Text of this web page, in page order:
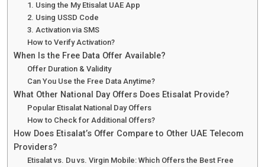
1. Using the My Etisalat UAE App
2. Using USSD Code
3. Activation via SMS
How to Verify Activation?
When Is the Free Data Offer Available?
Offer Duration & Validity
Can You Use the Free Data Anytime?
What Other National Day Offers Does Etisalat Provide?
Popular Etisalat National Day Offers
How to Check for Additional Offers?
How Does Etisalat’s Offer Compare to Other UAE Telecom
Providers?
Etisalat vs. Du vs. Virgin Mobile: Which Offers the Best Free